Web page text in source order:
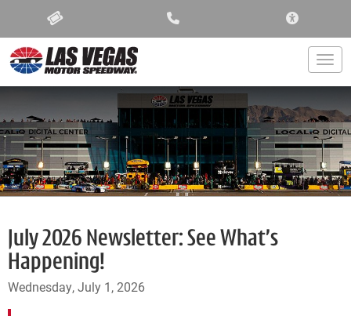
July 2026 Newsletter: See What’s
Happening!
Wednesday, July 1, 2026